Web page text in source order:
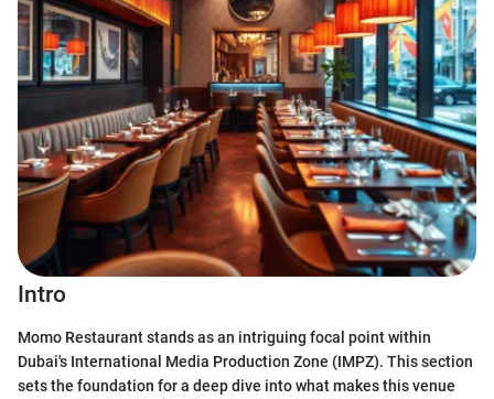
Intro
Momo Restaurant stands as an intriguing focal point within
Dubai's International Media Production Zone (IMPZ). This section
sets the foundation for a deep dive into what makes this venue